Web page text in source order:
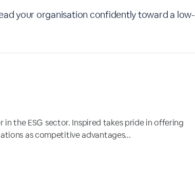
your organisation confidently toward a low-
the ESG sector. Inspired takes pride in offering
as competitive advantages...